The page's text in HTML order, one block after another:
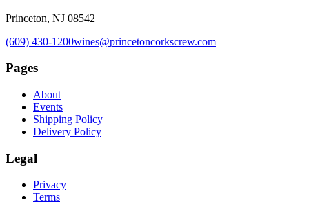
Princeton, NJ 08542
(609) 430-1200wines@princetoncorkscrew.com
Pages
About
Events
Shipping Policy
Delivery Policy
Legal
Privacy
Terms